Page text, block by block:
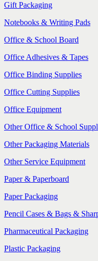
Gift Packaging
Notebooks & Writing Pads
Office & School Board
Office Adhesives & Tapes
Office Binding Supplies
Office Cutting Supplies
Office Equipment
Other Office & School
Other Packaging Materials
Other Service Equipment
Paper & Paperboard
Paper Packaging
Pencil Cases & Bags &
Pharmaceutical Packaging
Plastic Packaging